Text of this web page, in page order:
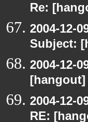
Re:
2004-12-
Subject:
2004-12-
2004-12-
RE: